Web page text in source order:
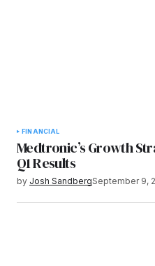
FINANCIAL
Medtronic’s Growth
Q1 Results
by Josh SandbergSeptember 9,